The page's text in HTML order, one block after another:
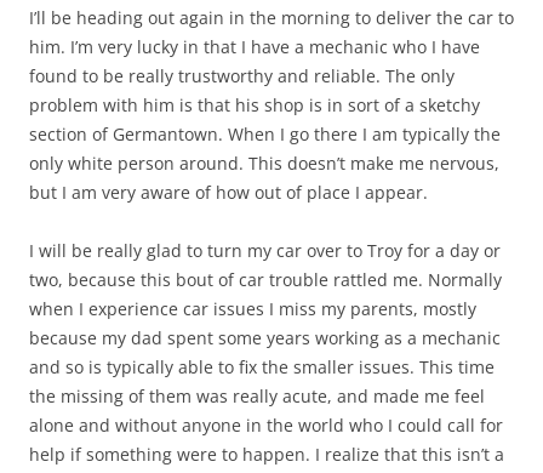
I’ll be heading out again in the morning to deliver the car to
him. I’m very lucky in that I have a mechanic who I have
found to be really trustworthy and reliable. The only
problem with him is that his shop is in sort of a sketchy
section of Germantown. When I go there I am typically the
only white person around. This doesn’t make me nervous,
but I am very aware of how out of place I appear.
I will be really glad to turn my car over to Troy for a day or
two, because this bout of car trouble rattled me. Normally
when I experience car issues I miss my parents, mostly
because my dad spent some years working as a mechanic
and so is typically able to fix the smaller issues. This time
the missing of them was really acute, and made me feel
alone and without anyone in the world who I could call for
help if something were to happen. I realize that this isn’t a